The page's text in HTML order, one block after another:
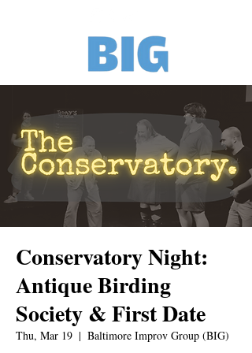
Conservatory Night:
Antique Birding
Society & First Date
Thu, Mar 19
  |
Baltimore Improv Group (BIG)